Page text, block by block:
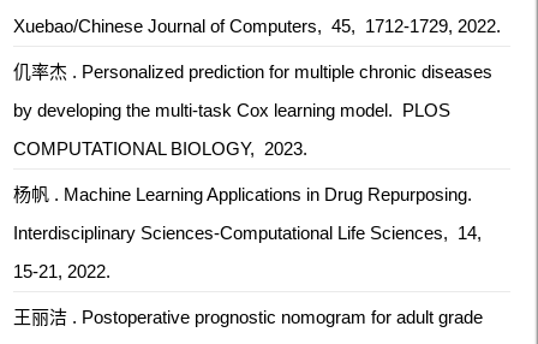
Xuebao/Chinese Journal of Computers, 45, 1712-1729, 2022.
仉率杰 . Personalized prediction for multiple chronic diseases
by developing the multi-task Cox learning model. PLOS
COMPUTATIONAL BIOLOGY, 2023.
杨帆 . Machine Learning Applications in Drug Repurposing.
Interdisciplinary Sciences-Computational Life Sciences, 14,
15-21, 2022.
王丽洁 . Postoperative prognostic nomogram for adult grade